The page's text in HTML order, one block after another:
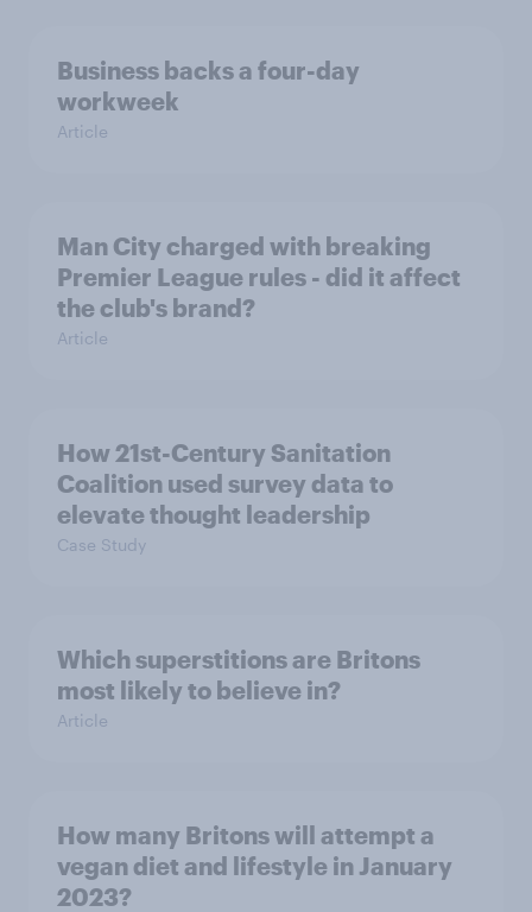
Business backs a four-day
workweek
Article
Man City charged with breaking
Premier League rules - did it affect
the club's brand?
Article
How 21st-Century Sanitation
Coalition used survey data to
elevate thought leadership
Case Study
Which superstitions are Britons
most likely to believe in?
Article
How many Britons will attempt a
vegan diet and lifestyle in January
2023?